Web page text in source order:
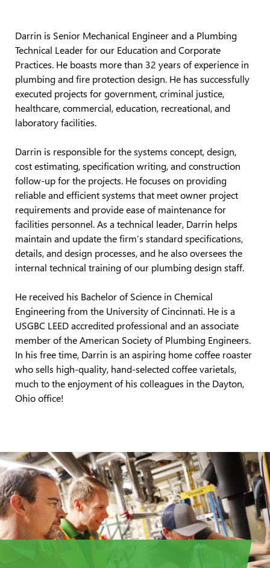
Darrin is Senior Mechanical Engineerand a Plumbing
Technical Leader for our Educationand Corporate
Practices. Heboasts more than 32 years of experience in
plumbing and fire protection design.He has successfully
executed projects for government, criminal justice,
healthcare, commercial,education, recreational, and
laboratory facilities.
Darrin is responsible forthe systems concept, design,
cost estimating, specification writing, and construction
follow-up for the projects. He focuses on providing
reliable and efficient systems that meet owner project
requirements andprovideease of maintenance for
facilities personnel. As a technical leader, Darrin helps
maintainand update the firm’s standard specifications,
details, and design processes, and he also oversees the
internal technical training of our plumbing design staff.
He receivedhis Bachelor of Science in Chemical
Engineering from the University of Cincinnati.He is a
USGBC LEED accredited professional and an associate
member of the American Society of Plumbing Engineers.
In his free time, Darrin is an aspiring home coffee roaster
who sells high-quality, hand-selected coffee varietals,
much to the enjoyment of his colleagues in the Dayton,
Ohio office!